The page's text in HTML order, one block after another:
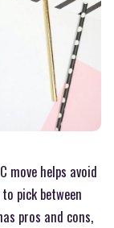
move helps avoid
pick between
pros and cons,